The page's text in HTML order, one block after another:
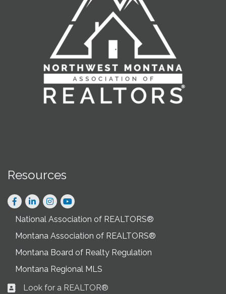
Resources
Facebook
LinkedInInstagram
National Association of REALTORS®
Montana Association of REALTORS®
Montana Board of Realty Regulation
Montana Regional MLS
Business card icon
Look for a REALTOR®